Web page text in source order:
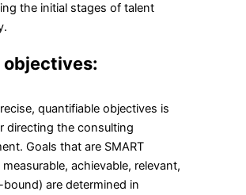
the initial stages of talent
objectives:
quantifiable objectives is
directing the consulting
Goals that are SMART
achievable, relevant,
are determined in